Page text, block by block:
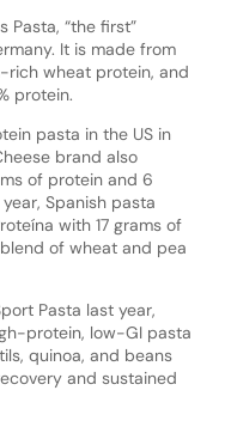
Pasta, “the first”
It is made from
rich wheat protein, and
protein.
pasta in the US in
brand also
of protein and 6
Spanish pasta
with 17 grams of
of wheat and pea
Pasta last year,
protein, low-GI pasta
quinoa, and beans
and sustained